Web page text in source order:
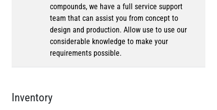
compounds, we have a full service support
team that can assist you from concept to
design and production. Allow use to use our
considerable knowledge to make your
requirements possible.
Inventory